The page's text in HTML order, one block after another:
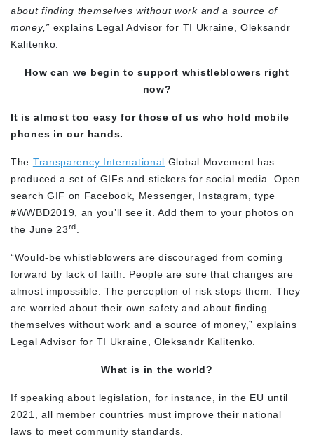
about finding themselves without work and a source of
money,” explains Legal Advisor for TI Ukraine, Oleksandr
Kalitenko.
How can we begin to support whistleblowers right
now?
It is almost too easy for those of us who hold mobile
phones in our hands.
The Transparency International Global Movement has
produced a set of GIFs and stickers for social media. Open
search GIF on Facebook, Messenger, Instagram, type
#WWBD2019, an you’ll see it. Add them to your photos on
the June 23rd
“Would-be whistleblowers are discouraged from coming
forward by lack of faith. People are sure that changes are
almost impossible. The perception of risk stops them. They
are worried about their own safety and about finding
themselves without work and a source of money,” explains
Legal Advisor for TI Ukraine, Oleksandr Kalitenko.
What is in the world?
If speaking about legislation, for instance, in the EU until
2021, all member countries must improve their national
laws to meet community standards.